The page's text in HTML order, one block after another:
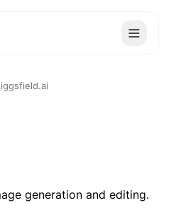
generation and editing.